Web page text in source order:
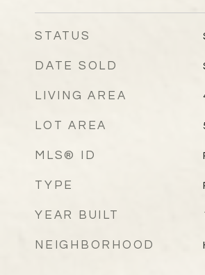
STATUS
DATE SOLD
LIVING AREA
LOT AREA
MLS® ID
TYPE
YEAR BUILT
NEIGHBORHOOD